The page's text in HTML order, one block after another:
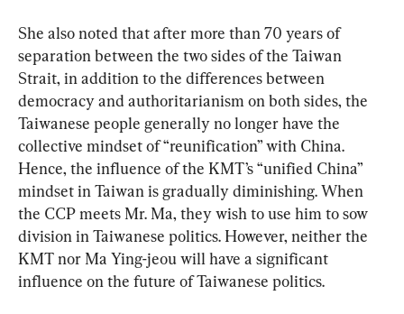
She also noted that after more than 70 years of
separation between the two sides of the Taiwan
Strait, in addition to the differences between
democracy and authoritarianism on both sides, the
Taiwanese people generally no longer have the
collective mindset of “reunification” with China.
Hence, the influence of the KMT’s “unified China”
mindset in Taiwan is gradually diminishing. When
the CCP meets Mr. Ma, they wish to use him to sow
division in Taiwanese politics. However, neither the
KMT nor Ma Ying-jeou will have a significant
influence on the future of Taiwanese politics.